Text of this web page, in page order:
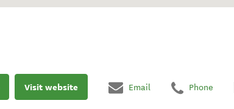
Visit website Email Phone